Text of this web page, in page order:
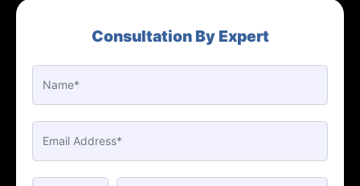
Consultation By Expert